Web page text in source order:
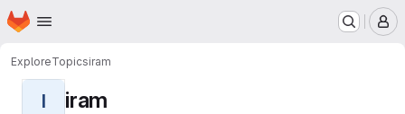
Skip to main content
Homepage
ExploreTopicsiram
I iram